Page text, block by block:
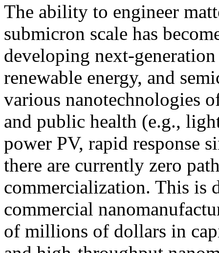
The ability to engineer
submicron scale has
developing next-
renewable energy, and
various nanotechnologies
and public health (e.g.,
power PV, rapid response
there are currently zero
commercialization. This is
commercial
of millions of dollars in